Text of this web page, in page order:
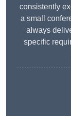
consistently
a small
always
specific